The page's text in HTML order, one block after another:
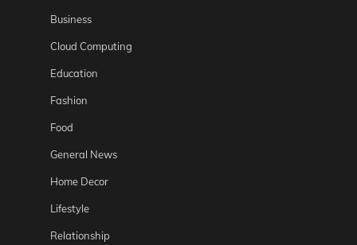
Business
Cloud Computing
Education
Fashion
Food
General News
Home Decor
Lifestyle
Relationship